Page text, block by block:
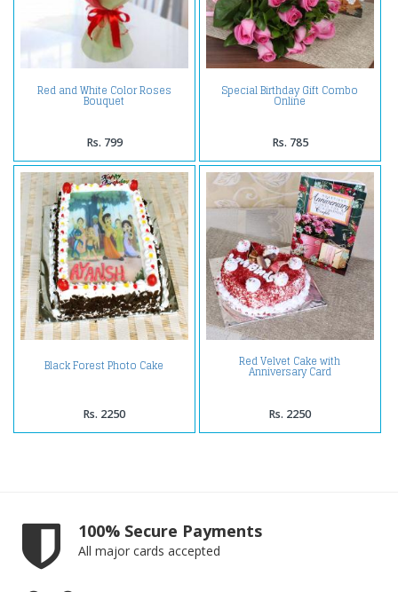
Red and White Color Roses
Bouquet
Rs. 799
Special Birthday Gift Combo
Online
Rs. 785
Black Forest Photo Cake
Rs. 2250
Red Velvet Cake with
Anniversary Card
Rs. 2250
100% Secure Payments
All major cards accepted